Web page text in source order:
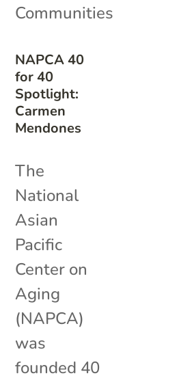
NAPCA 40
for 40
Spotlight:
Carmen
Mendones
Communities
The
National
Asian
Pacific
Center on
Aging
(NAPCA)
was
founded 40